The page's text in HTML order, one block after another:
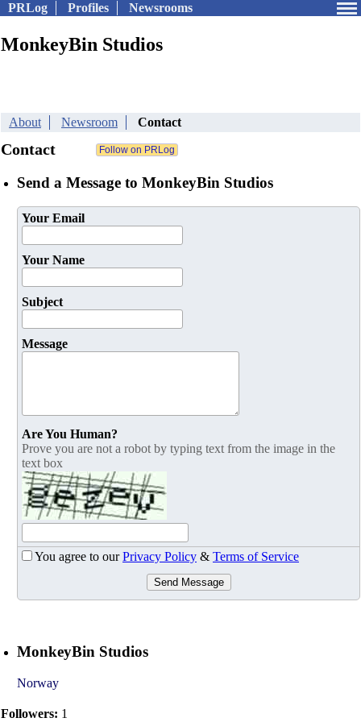
PRLog Profiles Newsrooms
MonkeyBin Studios
About Newsroom Contact
Contact
Send a Message to MonkeyBin Studios
Your Email
Your Name
Subject
Message
Are You Human?
Prove you are not a robot by typing text from the image in the
text box
You agree to ourPrivacy Policy & Terms of Service
Send Message
MonkeyBin Studios
Norway
Followers: 1